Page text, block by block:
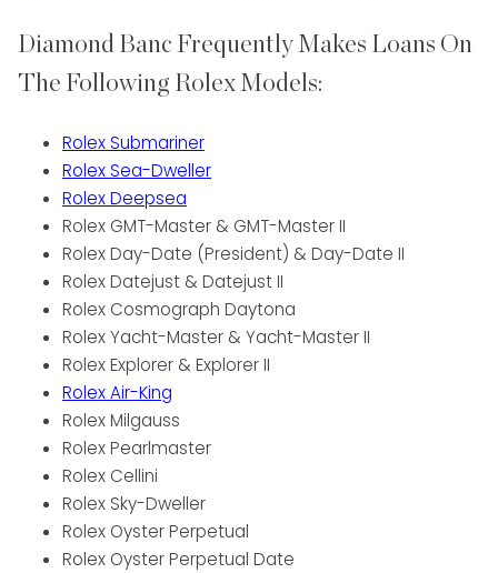
Diamond Banc Frequently Makes Loans On
The Following Rolex Models:
Rolex Submariner
Rolex Sea-Dweller
Rolex Deepsea
Rolex GMT-Master & GMT-Master II
Rolex Day-Date (President) & Day-Date II
Rolex Datejust & Datejust II
Rolex Cosmograph Daytona
Rolex Yacht-Master & Yacht-Master II
Rolex Explorer & Explorer II
Rolex Air-King
Rolex Milgauss
Rolex Pearlmaster
Rolex Cellini
Rolex Sky-Dweller
Rolex Oyster Perpetual
Rolex Oyster Perpetual Date